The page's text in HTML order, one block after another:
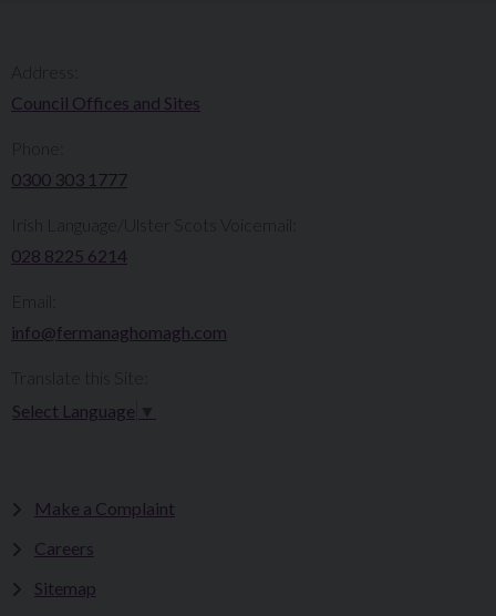
Council Offices and Sites
0300 303 1777​​
Irish Language/Ulster Scots Voicemail:
028 8225 6214
info@fermanaghomagh.com
Select Language
Make a Complaint
Careers
Sitemap